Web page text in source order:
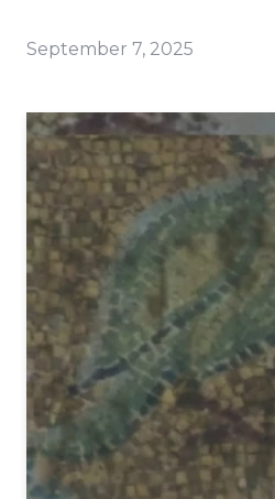
September 7, 2025